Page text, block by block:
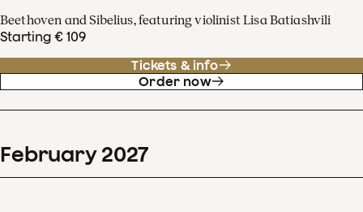
Beethoven and Sibelius, featuring violinist Lisa Batiashvili
Starting € 109
Tickets & info
Order now
February 2027